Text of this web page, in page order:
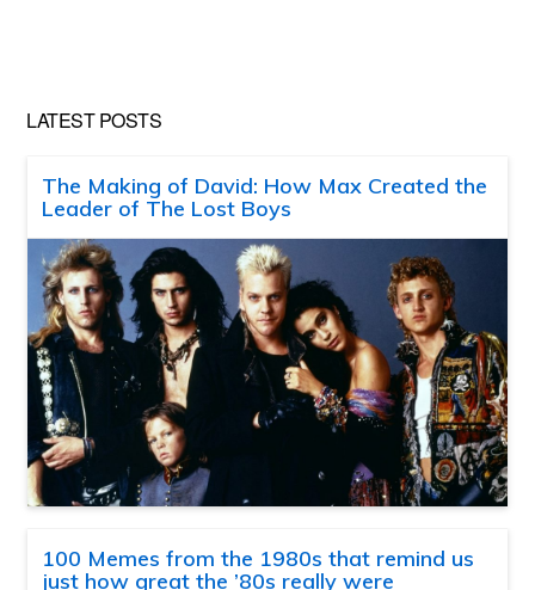
LATEST POSTS
The Making of David: How Max Created the
Leader of The Lost Boys
100 Memes from the 1980s that remind us
just how great the ’80s really were